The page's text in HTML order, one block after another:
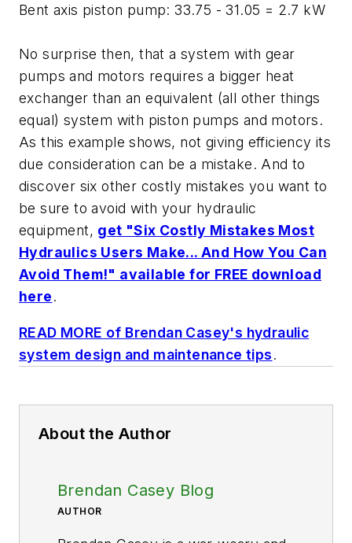
Bent axis piston pump: 33.75 - 31.05 = 2.7 kW
No surprise then, that a system with gear
pumps and motors requires a bigger heat
exchanger than an equivalent (all other things
equal) system with piston pumps and motors.
As this example shows, not giving efficiency its
due consideration can be a mistake. And to
discover six other costly mistakes you want to
be sure to avoid with your hydraulic
equipment, get "Six Costly Mistakes Most
Hydraulics Users Make... And How You Can
Avoid Them!" available for FREE download
here.
READ MORE of Brendan Casey's hydraulic
system design and maintenance tips.
About the Author
Brendan Casey Blog
AUTHOR